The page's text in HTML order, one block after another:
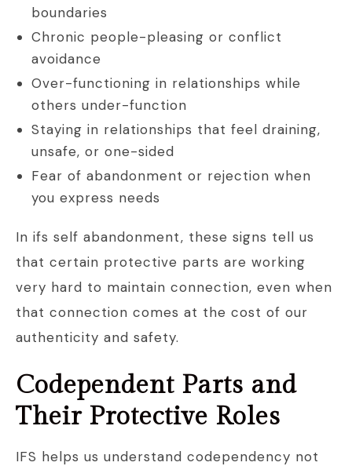
boundaries
Chronic people-pleasing or conflict
avoidance
Over-functioning in relationships while
others under-function
Staying in relationships that feel draining,
unsafe, or one-sided
Fear of abandonment or rejection when
you express needs
In ifs self abandonment, these signs tell us
that certain protective parts are working
very hard to maintain connection, even when
that connection comes at the cost of our
authenticity and safety.
Codependent Parts and
Their Protective Roles
IFS helps us understand codependency not